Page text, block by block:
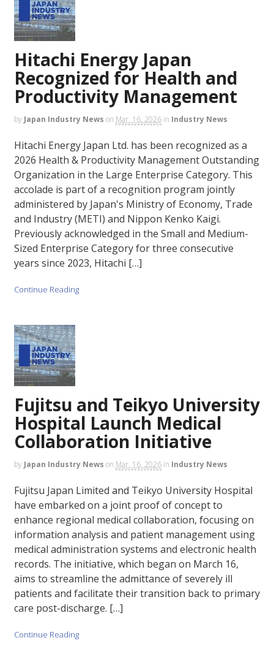
Hitachi Energy Japan
Recognized for Health and
Productivity Management
by Japan Industry News on Mar. 16, 2026 in Industry News
Hitachi Energy Japan Ltd. has been recognized as a
2026 Health & Productivity Management Outstanding
Organization in the Large Enterprise Category. This
accolade is part of a recognition program jointly
administered by Japan's Ministry of Economy, Trade
and Industry (METI) and Nippon Kenko Kaigi.
Previously acknowledged in the Small and Medium-
Sized Enterprise Category for three consecutive
years since 2023, Hitachi […]
Continue Reading
Fujitsu and Teikyo University
Hospital Launch Medical
Collaboration Initiative
by Japan Industry News on Mar. 16, 2026 in Industry News
Fujitsu Japan Limited and Teikyo University Hospital
have embarked on a joint proof of concept to
enhance regional medical collaboration, focusing on
information analysis and patient management using
medical administration systems and electronic health
records. The initiative, which began on March 16,
aims to streamline the admittance of severely ill
patients and facilitate their transition back to primary
care post-discharge. […]
Continue Reading